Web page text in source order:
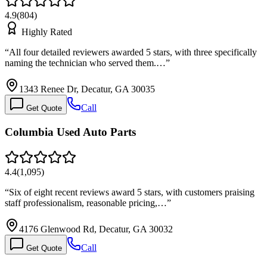
4.9(804)
Highly Rated
“All four detailed reviewers awarded 5 stars, with three specifically
naming the technician who served them.…”
1343 Renee Dr, Decatur, GA 30035
Get Quote Call
Columbia Used Auto Parts
4.4(1,095)
“Six of eight recent reviews award 5 stars, with customers praising
staff professionalism, reasonable pricing,…”
4176 Glenwood Rd, Decatur, GA 30032
Get Quote Call